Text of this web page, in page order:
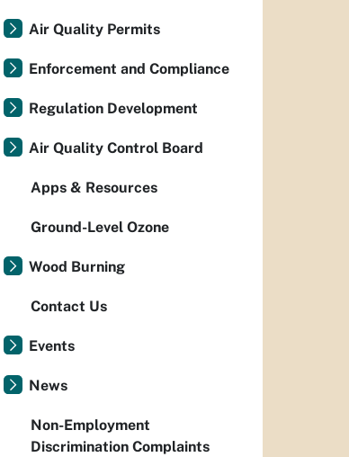
Air Quality Permits
Enforcement and Compliance
Regulation Development
Air Quality Control Board
Apps & Resources
Ground-Level Ozone
Wood Burning
Contact Us
Events
News
Non-Employment
Discrimination Complaints